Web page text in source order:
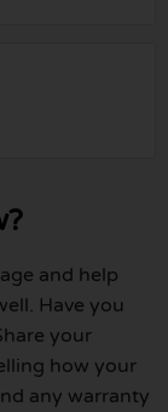
and help
Have you
your
how your
any warranty